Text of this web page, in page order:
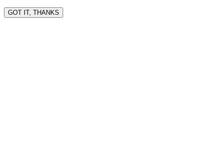
GOT IT, THANKS